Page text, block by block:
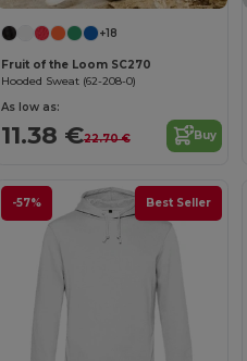
+18
Fruit of the Loom SC270
Hooded Sweat (62-208-0)
As low as:
11.38 €22.70 € Buy
-57% Best Seller